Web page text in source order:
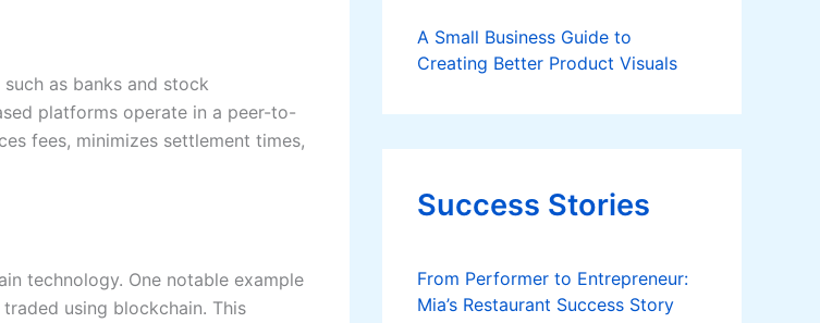
as banks and stock
platforms operate in a peer-to-
fees, minimizes settlement times,
technology. One notable example
traded using blockchain. This
A Small Business Guide to
Creating Better Product Visuals
Success Stories
From Performer to Entrepreneur:
Mia’s Restaurant Success Story